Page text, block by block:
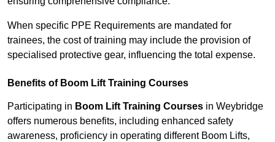
When specific PPE Requirements are mandated for
trainees, the cost of training may include the provision of
specialised protective gear, influencing the total expense.
Benefits of Boom Lift Training Courses
Participating in Boom Lift Training Courses in Weybridge
offers numerous benefits, including enhanced safety
awareness, proficiency in operating different Boom Lifts,